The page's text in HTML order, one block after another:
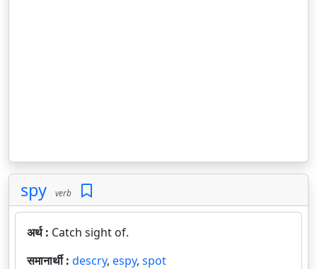
spy verb
अर्थ : Catch sight of.
समानार्थी : descry, espy, spot